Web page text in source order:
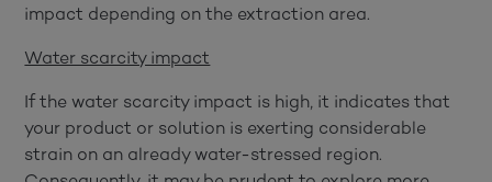
impact depending on the extraction area.
Water scarcity impact
If the water scarcity impact is high, it indicates that
your product or solution is exerting considerable
strain on an already water-stressed region.